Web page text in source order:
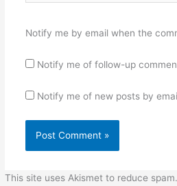
Notify me by email when the
Notify me of follow-up
Notify me of new posts by
This site uses Akismet to reduce spam.